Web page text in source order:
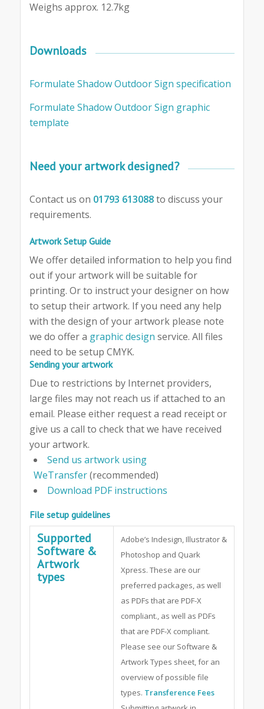
Weighs approx. 12.7kg
Downloads
Formulate Shadow Outdoor Sign specification
Formulate Shadow Outdoor Sign graphic
template
Need your artwork designed?
Contact us on 01793 613088to discuss your
requirements.
Artwork Setup Guide
We offer detailed information to help you find
out if your artwork will be suitable for
printing. Or to instruct your designer on how
to setup their artwork. If you need any help
with the design of your artwork please note
we do offer a graphic design service. All files
need to be setup CMYK.
Sending your artwork
Due to restrictions by Internet providers,
large files may not reach us if attached to an
email. Please either request a read receipt or
give us a call to check that we have received
your artwork.
Send us artwork using
WeTransfer(recommended)
Download PDF instructions
File setup guidelines
Supported
Software &
Artwork
types
Adobe’s Indesign, Illustrator &
Photoshop and Quark
Xpress. These are our
preferred packages, as well
as PDFs that are PDF-X
compliant., as well as PDFs
that are PDF-X compliant.
Please see our Software &
Artwork Types sheet, for an
overview of possible file
types. Transference Fees